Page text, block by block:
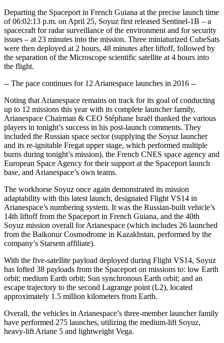
Departing the Spaceport in French Guiana at the precise launch time
of 06:02:13 p.m. on April 25, Soyuz first released Sentinel-1B – a
spacecraft for radar surveillance of the environment and for security
issues – at 23 minutes into the mission. Three miniaturized CubeSats
were then deployed at 2 hours, 48 minutes after liftoff, followed by
the separation of the Microscope scientific satellite at 4 hours into
the flight.
-- The pace continues for 12 Arianespace launches in 2016 --
Noting that Arianespace remains on track for its goal of conducting
up to 12 missions this year with its complete launcher family,
Arianespace Chairman & CEO Stéphane Israël thanked the various
players in tonight’s success in his post-launch comments. They
included the Russian space sector (supplying the Soyuz launcher
and its re-ignitable Fregat upper stage, which performed multiple
burns during tonight’s mission), the French CNES space agency and
European Space Agency for their support at the Spaceport launch
base, and Arianespace’s own teams.
The workhorse Soyuz once again demonstrated its mission
adaptability with this latest launch, designated Flight VS14 in
Arianespace’s numbering system. It was the Russian-built vehicle’s
14th liftoff from the Spaceport in French Guiana, and the 40th
Soyuz mission overall for Arianespace (which includes 26 launched
from the Baikonur Cosmodrome in Kazakhstan, performed by the
company’s Starsem affiliate).
With the five-satellite payload deployed during Flight VS14, Soyuz
has lofted 38 payloads from the Spaceport on missions to: low Earth
orbit; medium Earth orbit; Sun synchronous Earth orbit; and an
escape trajectory to the second Lagrange point (L2), located
approximately 1.5 million kilometers from Earth.
Overall, the vehicles in Arianespace’s three-member launcher family
have performed 275 launches, utilizing the medium-lift Soyuz,
heavy-lift Ariane 5 and lightweight Vega.